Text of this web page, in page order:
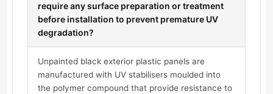
require any surface preparation or treatment
before installation to prevent premature UV
degradation?
Unpainted black exterior plastic panels are
manufactured with UV stabilisers moulded into
the polymer compound that provide resistance to